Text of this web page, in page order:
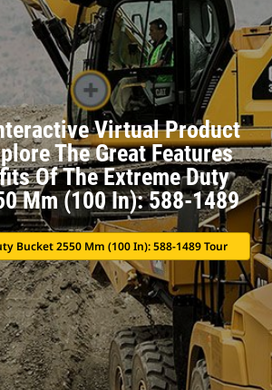
Virtual Product
The Great Features
Of The Extreme Duty
Mm (100 In): 588-1489
Bucket 2550 Mm (100 In): 588-1489 Tour